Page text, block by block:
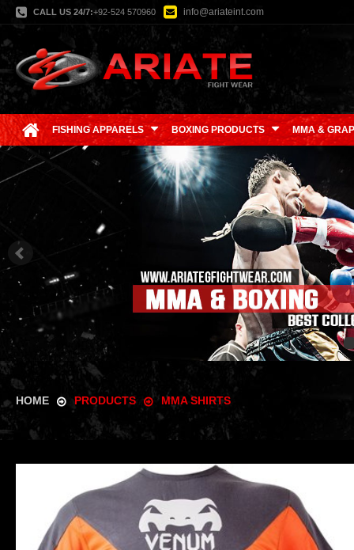
CALL US 24/7:+92-524 570960 info@ariateint.com
FISHING APPARELS BOXING PRODUCTS MMA &
HOME PRODUCTS MMA SHIRTS